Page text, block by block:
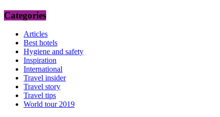
Categories
Articles
Best hotels
Hygiene and safety
Inspiration
International
Travel insider
Travel story
Travel tips
World tour 2019